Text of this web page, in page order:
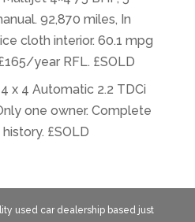
92,870 miles, In
cloth interior. 60.1 mpg
year RFL. £SOLD
x 4 Automatic 2.2 TDCi
one owner. Complete
£SOLD
used car dealership based just